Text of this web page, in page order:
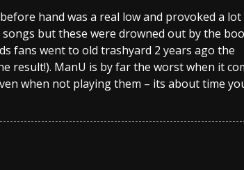
hand was a real low and provoked a
but these were drowned out by the
fans went to old trashyard 2 years ago the
result!). ManU is by far the worst when it
when not playing them – its about time